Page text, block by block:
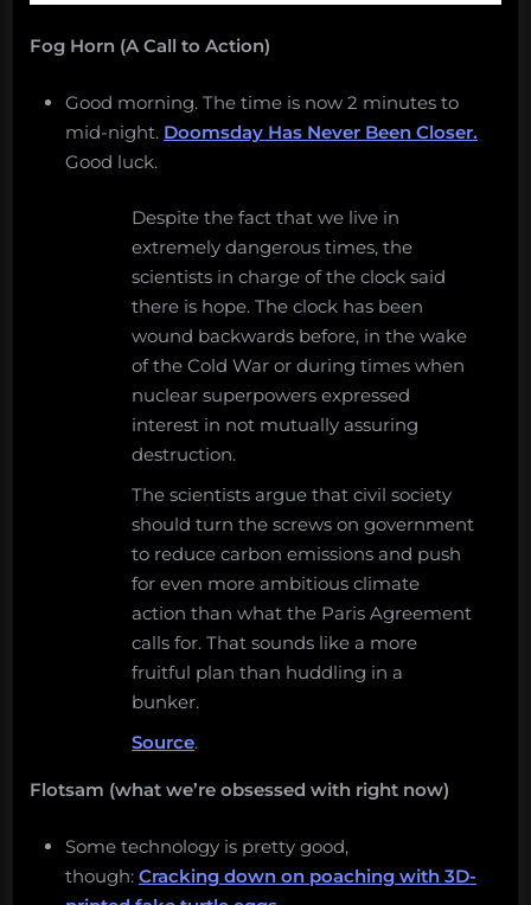
Fog Horn (A Call to Action)
Good morning. The time is now 2 minutes to
mid-night. Doomsday Has Never Been Closer.
Good luck.
Despite the fact that we live in
extremely dangerous times, the
scientists in charge of the clock said
there is hope. The clock has been
wound backwards before, in the wake
of the Cold War or during times when
nuclear superpowers expressed
interest in not mutually assuring
destruction.
The scientists argue that civil society
should turn the screws on government
to reduce carbon emissions and push
for even more ambitious climate
action than what the Paris Agreement
calls for. That sounds like a more
fruitful plan than huddling in a
bunker.
Source.
Flotsam (what we’re obsessed with right now)
Some technology is pretty good,
though: Cracking down on poaching with 3D-